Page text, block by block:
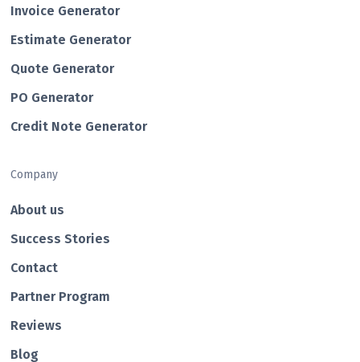
Invoice Generator
Estimate Generator
Quote Generator
PO Generator
Credit Note Generator
Company
About us
Success Stories
Contact
Partner Program
Reviews
Blog